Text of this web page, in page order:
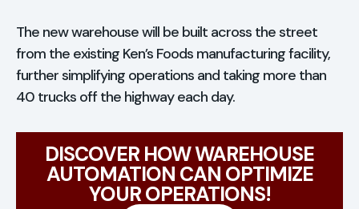
The new warehouse will be built across the street
from the existing Ken’s Foods manufacturing facility,
further simplifying operations and taking more than
40 trucks off the highway each day.
DISCOVER HOW WAREHOUSE
AUTOMATION CAN OPTIMIZE
YOUR OPERATIONS!